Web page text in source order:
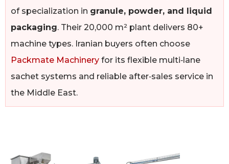
of specialization in granule, powder, and liquid
packaging. Their 20,000 m² plant delivers 80+
machine types. Iranian buyers often choose
Packmate Machinery for its flexible multi‑lane
sachet systems and reliable after‑sales service in
the Middle East.